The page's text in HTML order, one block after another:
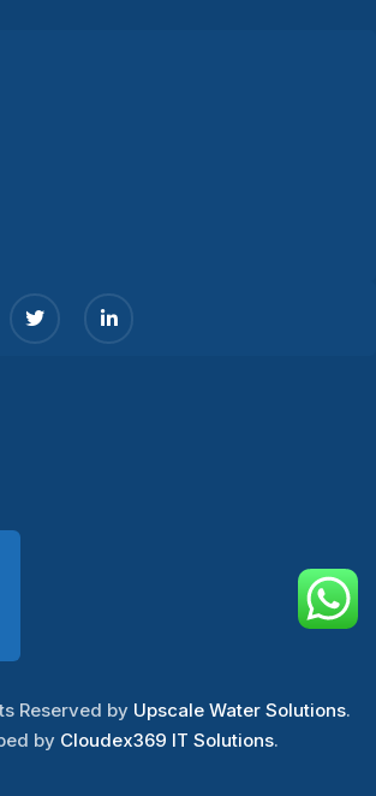
Reserved by Upscale Water Solutions.
by Cloudex369 IT Solutions.